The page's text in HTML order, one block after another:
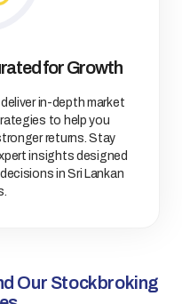
for Growth
in-depth market
to help you
returns. Stay
insights designed
in Sri Lankan
Our Stockbroking